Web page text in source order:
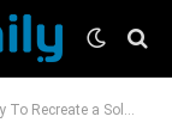
a Solar Eclipse in Space